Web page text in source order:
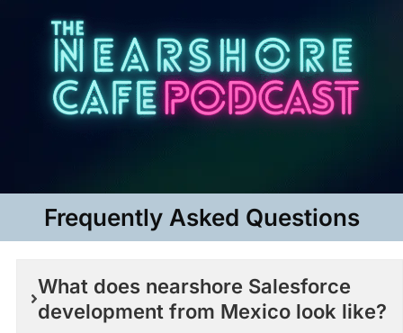
Frequently Asked Questions​
What does nearshore Salesforce
development from Mexico look like?